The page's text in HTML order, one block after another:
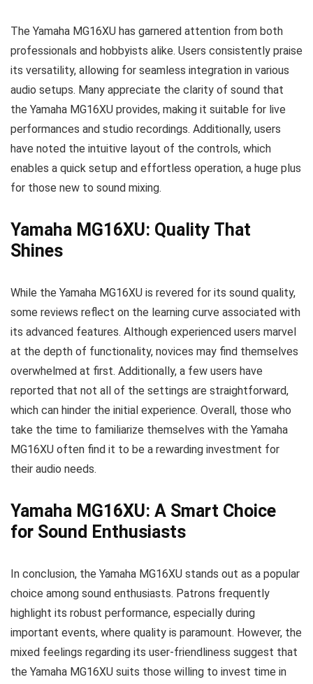
The Yamaha MG16XU has garnered attention from both
professionals and hobbyists alike. Users consistently praise
its versatility, allowing for seamless integration in various
audio setups. Many appreciate the clarity of sound that
the Yamaha MG16XU provides, making it suitable for live
performances and studio recordings. Additionally, users
have noted the intuitive layout of the controls, which
enables a quick setup and effortless operation, a huge plus
for those new to sound mixing.
Yamaha MG16XU: Quality That
Shines
While the Yamaha MG16XU is revered for its sound quality,
some reviews reflect on the learning curve associated with
its advanced features. Although experienced users marvel
at the depth of functionality, novices may find themselves
overwhelmed at first. Additionally, a few users have
reported that not all of the settings are straightforward,
which can hinder the initial experience. Overall, those who
take the time to familiarize themselves with the Yamaha
MG16XU often find it to be a rewarding investment for
their audio needs.
Yamaha MG16XU: A Smart Choice
for Sound Enthusiasts
In conclusion, the Yamaha MG16XU stands out as a popular
choice among sound enthusiasts. Patrons frequently
highlight its robust performance, especially during
important events, where quality is paramount. However, the
mixed feelings regarding its user-friendliness suggest that
the Yamaha MG16XU suits those willing to invest time in